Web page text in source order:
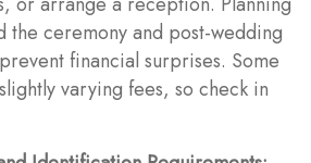
the ceremony and post-wedding
financial surprises. Some
varying fees, so check in